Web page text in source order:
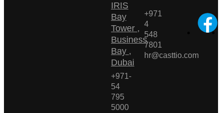
IRIS
Bay
Tower ,
Business
Bay ,
Dubai
+971-
54
795
5000
+971
4
548
7801
hr@casttio.com